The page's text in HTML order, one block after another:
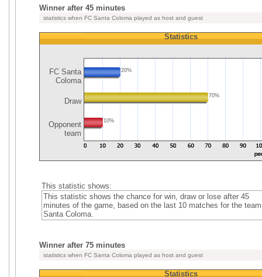
Winner after 45 minutes
statistics when FC Santa Coloma played as host and guest
FC Santa
Coloma
Draw
Opponent
team
Statistics
20%
70%
10%
This statistic shows:
This statistic shows the chance for win, draw or lose after 45
minutes of the game, based on the last 10 matches for the
Santa Coloma.
Winner after 75 minutes
statistics when FC Santa Coloma played as host and guest
Statistics